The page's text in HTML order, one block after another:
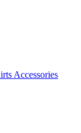
Accessories